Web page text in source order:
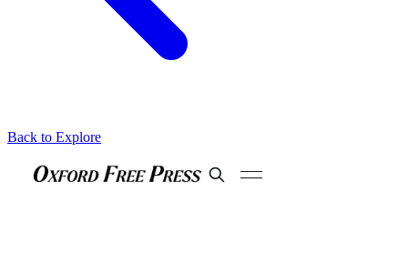
Back to Explore